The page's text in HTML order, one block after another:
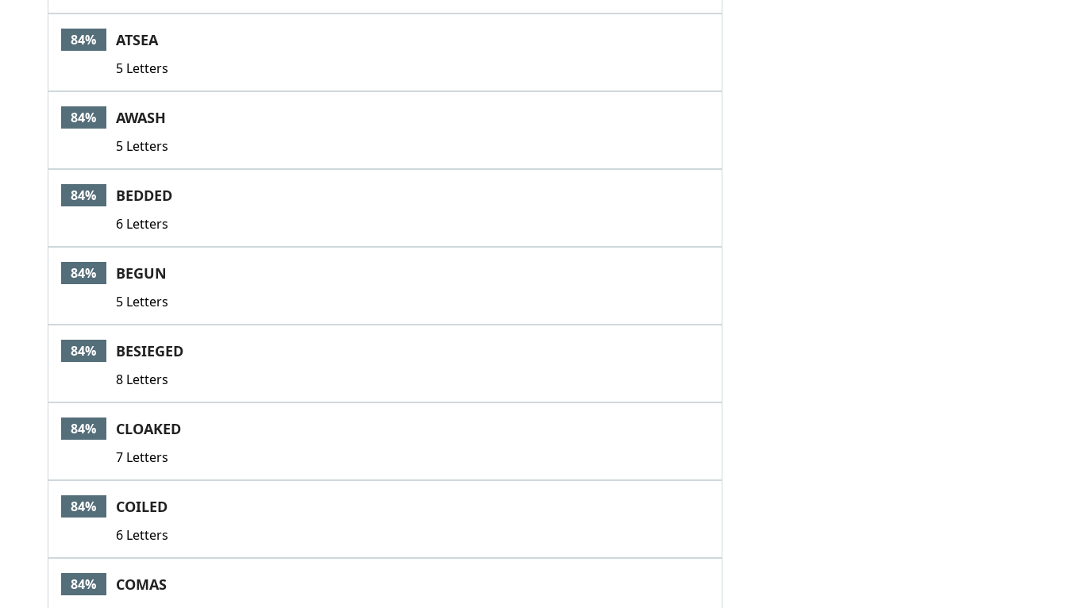
84% ATSEA
5 Letters
84% AWASH
5 Letters
84% BEDDED
6 Letters
84% BEGUN
5 Letters
84% BESIEGED
8 Letters
84% CLOAKED
7 Letters
84% COILED
6 Letters
84% COMAS